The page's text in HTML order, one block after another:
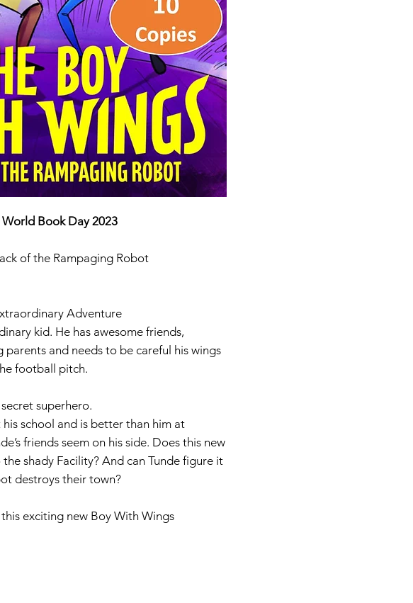
Book Day 2023
of the Rampaging Robot
Adventure
kid. He has awesome friends,
parents and needs to be careful his wings
football pitch.
superhero.
school and is better than him at
friends seem on his side. Does this new
shady Facility? And can Tunde figure it
destroys their town?
exciting new Boy With Wings